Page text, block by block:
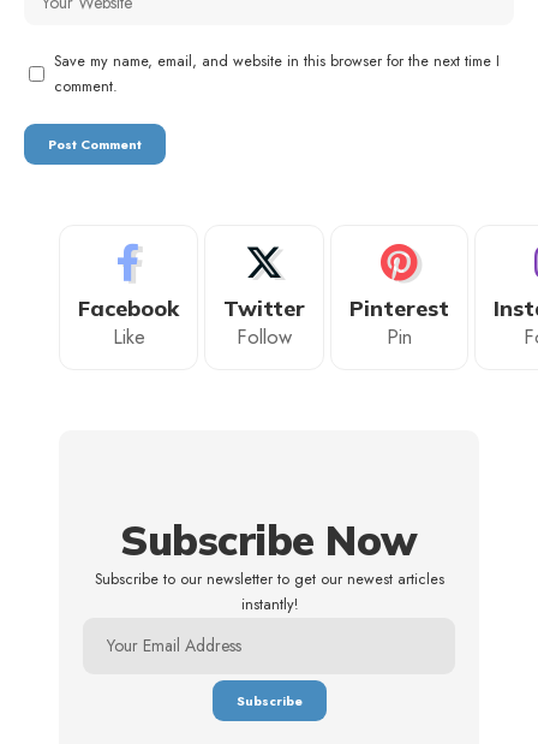
Save my name, email, and website in this browser for the next time I
comment.
Facebook
Like
Twitter
Follow
Pinterest
Pin
Subscribe Now
Subscribe to our newsletter to get our newest articles
instantly!